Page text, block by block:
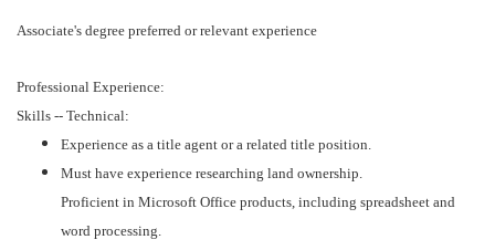
Associate's degree preferred or relevant experience
Professional Experience:
Skills -- Technical:
Experience as a title agent or a related title position.
Must have experience researching land ownership.
Proficient in Microsoft Office products, including spreadsheet and
word processing.